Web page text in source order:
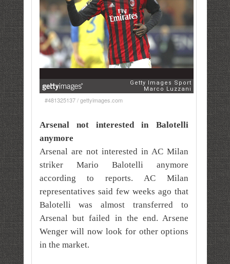
#481325137 / gettyimages.com
Arsenal not interested in Balotelli
anymore
Arsenal are not interested in AC Milan
striker Mario Balotelli anymore
according to reports. AC Milan
representatives said few weeks ago that
Balotelli was almost transferred to
Arsenal but failed in the end. Arsene
Wenger will now look for other options
in the market.